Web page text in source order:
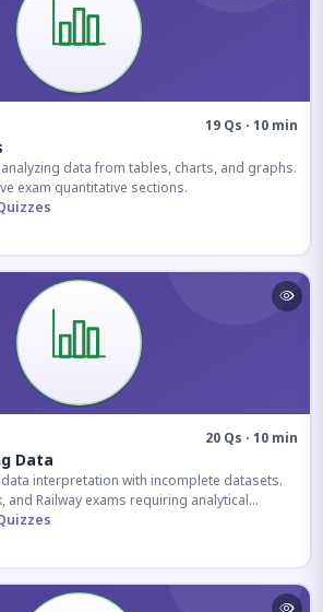
19 Qs · 10 min
data from tables, charts, and graphs.
exam quantitative sections.
20 Qs · 10 min
Data
interpretation with incomplete datasets.
and Railway exams requiring analytical